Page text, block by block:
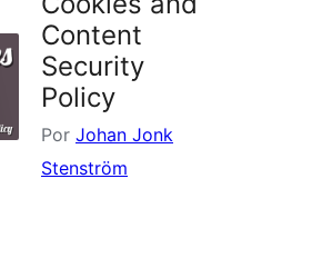
Content
Security
Policy
Por Johan Jonk
Stenström